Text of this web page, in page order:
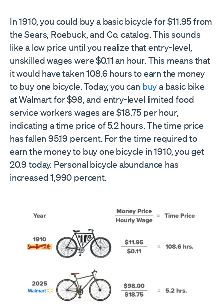
In 1910, you could buy a basic bicycle for $11.95 from
the Sears, Roebuck, and Co. catalog. This sounds
like a low price until you realize that entry-level,
unskilled wages were $0.11 an hour. This means that
it would have taken 108.6 hours to earn the money
to buy one bicycle. Today, you can buya basic bike
at Walmart for $98, and entry-level limited food
service workers wages are $18.75 per hour,
indicating a time price of 5.2 hours. The time price
has fallen 95.19 percent. For the time required to
earn the money to buy one bicycle in 1910, you get
20.9 today. Personal bicycle abundance has
increased 1,990 percent.